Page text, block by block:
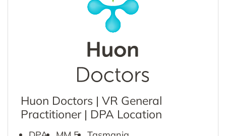
Huon Doctors | VR General
Practitioner | DPA Location